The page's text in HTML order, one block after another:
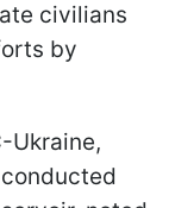
civilians
by
Ukraine,